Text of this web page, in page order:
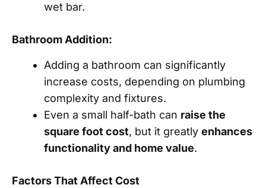
wet bar.
Bathroom Addition:
Adding a bathroom can significantly
increase costs, depending on plumbing
complexity and fixtures.
Even a small half-bath can raise the
square foot cost, but it greatly enhances
functionality and home value.
Factors That Affect Cost